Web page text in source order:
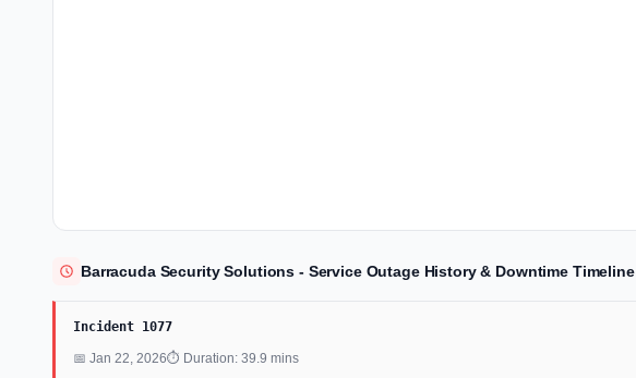
Barracuda Security Solutions - Service Outage History & Downtime Timeline
Incident 1077
📅 Jan 22, 2026⏱ Duration: 39.9 mins